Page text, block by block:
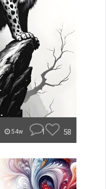
54w 1 58